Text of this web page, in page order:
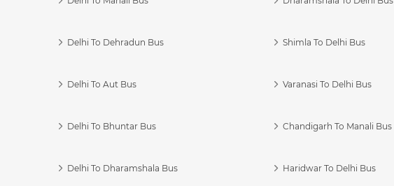
Delhi To Dehradun Bus
Delhi To Aut Bus
Delhi To Bhuntar Bus
Delhi To Dharamshala Bus
Shimla To Delhi Bus
Varanasi To Delhi Bus
Chandigarh To Manali Bus
Haridwar To Delhi Bus